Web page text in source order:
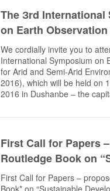
The Зrd International
on Earth
We cordially invite you to
International Symposium on
for Arid and Semi-Arid
2016), which will be held on
2016 in Dushanbe – the
First Call for Papers
Routledge Book on
First Call for Papers –